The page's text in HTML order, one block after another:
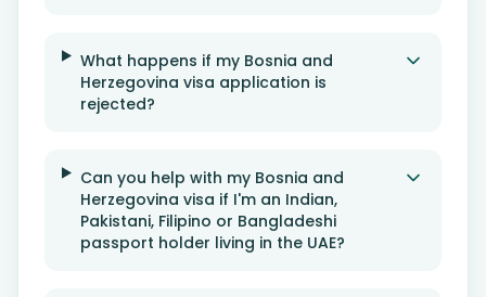
What happens if my Bosnia and
Herzegovina visa application is
rejected?
Can you help with my Bosnia and
Herzegovina visa if I'm an Indian,
Pakistani, Filipino or Bangladeshi
passport holder living in the UAE?